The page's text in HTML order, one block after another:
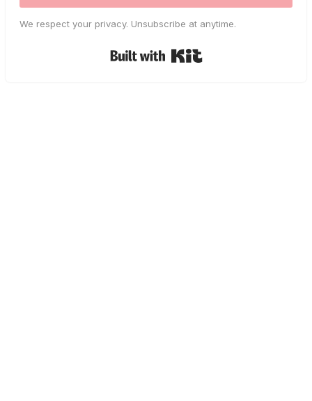
We respect your privacy. Unsubscribe at anytime.